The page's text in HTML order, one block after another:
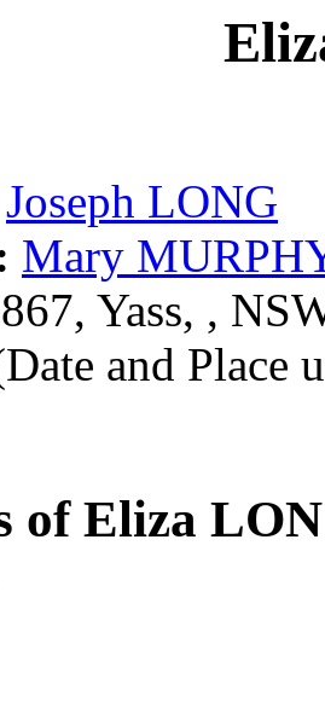
Joseph LONG
Mary
Yass, ,
and Place
of Eliza